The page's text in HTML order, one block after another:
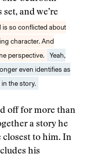
and we’re
is so conflicted about
character. And
perspective.
Yeah,
even identifies as
the story.
off for more than
a story he
closest to him. In
his